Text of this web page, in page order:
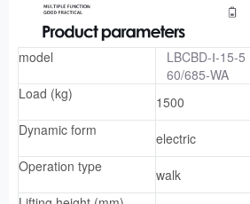
model
LBCBD-Ⅰ-15-5
60/685-WA
Load (kg)
1500
Dynamic form
electric
Operation type walk